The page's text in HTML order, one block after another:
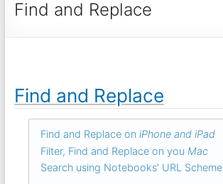
Find and Replace
Find and Replace
Find and Replace on iPhone and iPad
Filter, Find and Replace on you Mac
Search using Notebooks’ URL Scheme